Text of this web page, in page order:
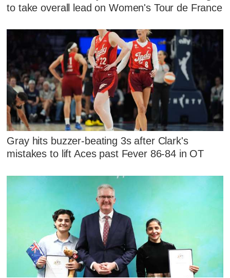
to take overall lead on Women's Tour de France
Gray hits buzzer-beating 3s after Clark's
mistakes to lift Aces past Fever 86-84 in OT